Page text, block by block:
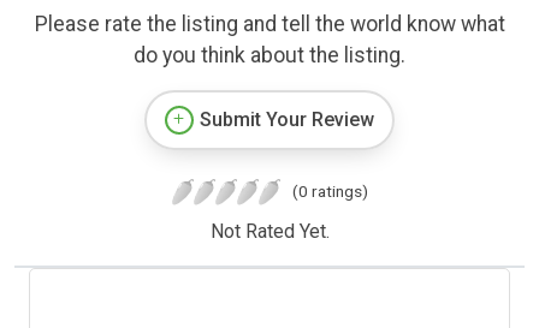
Please rate the listing and tell the world know what
do you think about the listing.
Submit Your Review
(0 ratings)
Not Rated Yet.